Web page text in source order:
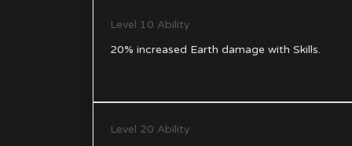
Level 10 Ability
20% increased Earth damage with Skills.
Level 20 Ability